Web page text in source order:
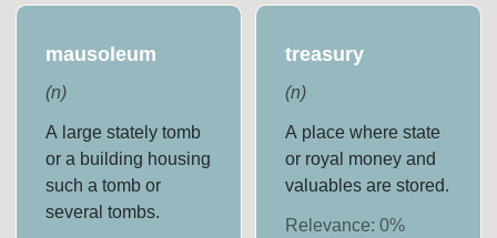
mausoleum
(n)
A large stately tomb
or a building housing
such a tomb or
several tombs.
treasury
(n)
A place where state
or royal money and
valuables are stored.
Relevance: 0%